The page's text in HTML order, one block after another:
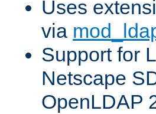
Uses
via
Support for
Netscape
OpenLDAP